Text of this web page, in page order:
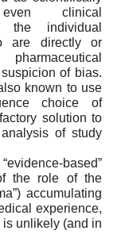
clinical
the individual
are directly or
of bias.
known to use
choice of
solution to
of study
based”
the role of the
accumulating
experience,
unlikely (and in